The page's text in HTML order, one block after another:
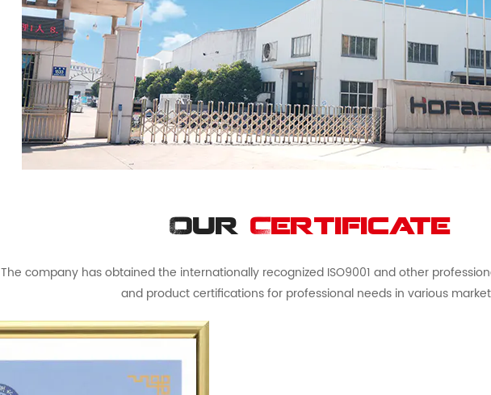
Our Certificate
The company has obtained the internationally recognized ISO9001 and other
and product certifications for professional needs in various